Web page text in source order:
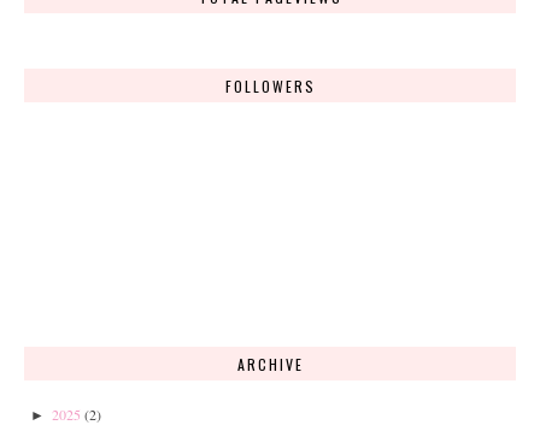
FOLLOWERS
ARCHIVE
► 2025 (2)